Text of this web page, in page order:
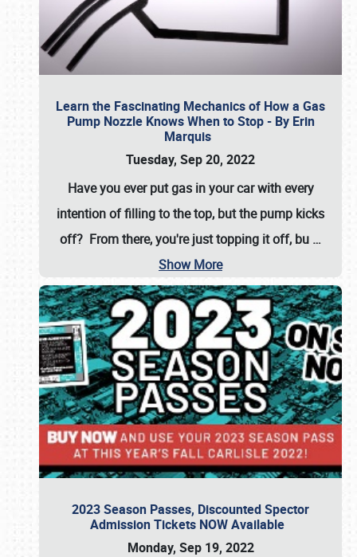
Learn the Fascinating Mechanics of How a Gas
Pump Nozzle Knows When to Stop - By Erin
Marquis
Tuesday, Sep 20, 2022
Have you ever put gas in your car with every
intention of filling to the top, but the pump kicks
off? From there, you're just topping it off, bu …
Show More
2023 Season Passes, Discounted Spector
Admission Tickets NOW Available
Monday, Sep 19, 2022